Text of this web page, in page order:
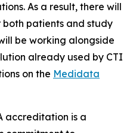
As a result, there will
both patients and study
be working alongside
already used by CTI
on the Medidata
accreditation is a